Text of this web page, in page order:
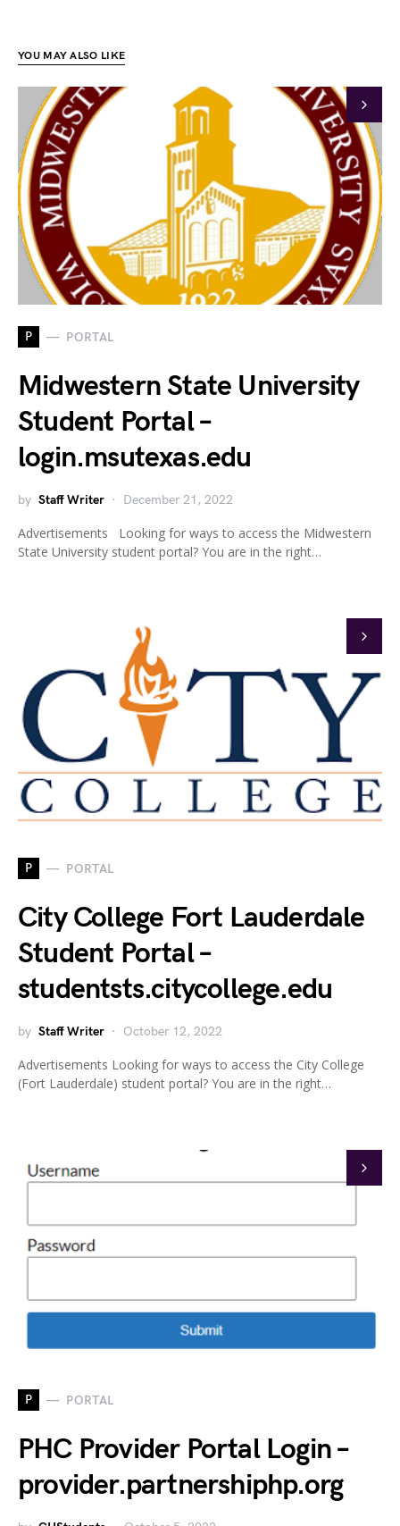
YOU MAY ALSO LIKE
P PORTAL
Midwestern State University
Student Portal –
login.msutexas.edu
by Staff Writer December 21, 2022
Advertisements Looking for ways to access the Midwestern
State University student portal? You are in the right…
P PORTAL
City College Fort Lauderdale
Student Portal –
studentsts.citycollege.edu
by Staff Writer October 12, 2022
Advertisements Looking for ways to access the City College
(Fort Lauderdale) student portal? You are in the right…
P PORTAL
PHC Provider Portal Login –
provider.partnershiphp.org